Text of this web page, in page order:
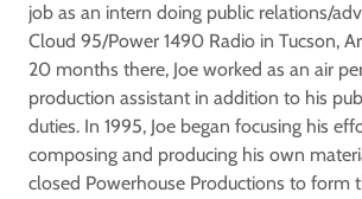
job as an intern doing public relations/
Cloud 95/Power 1490 Radio in Tucson,
20 months there, Joe worked as an air
production assistant in addition to his
duties. In 1995, Joe began focusing his
composing and producing his own
closed Powerhouse Productions to form